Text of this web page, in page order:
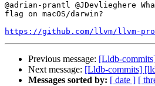
@adrian-prantl @JDevlieghere
flag on macOS/darwin?
https://github.com/llvm/llvm-
Previous message: [Lldb-
Next message: [Lldb-commits]
Messages sorted by: [ date ] [